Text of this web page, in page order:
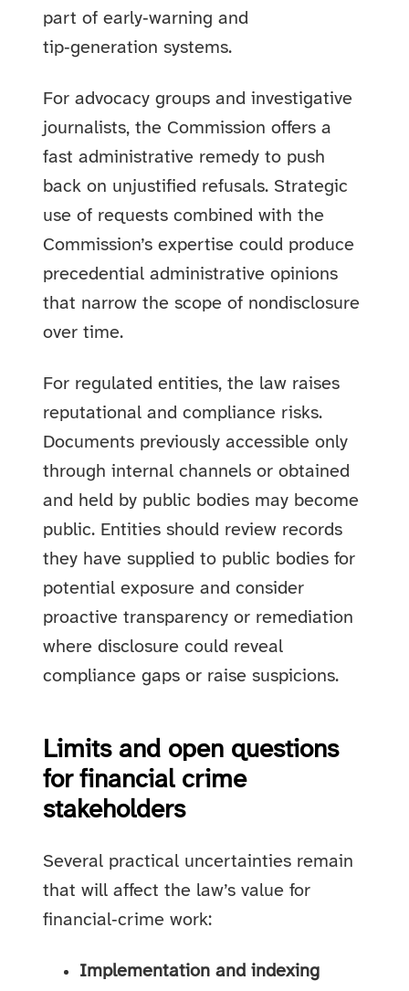
part of early‑warning and
tip‑generation systems.
For advocacy groups and investigative
journalists, the Commission offers a
fast administrative remedy to push
back on unjustified refusals. Strategic
use of requests combined with the
Commission’s expertise could produce
precedential administrative opinions
that narrow the scope of nondisclosure
over time.
For regulated entities, the law raises
reputational and compliance risks.
Documents previously accessible only
through internal channels or obtained
and held by public bodies may become
public. Entities should review records
they have supplied to public bodies for
potential exposure and consider
proactive transparency or remediation
where disclosure could reveal
compliance gaps or raise suspicions.
Limits and open questions
for financial crime
stakeholders
Several practical uncertainties remain
that will affect the law’s value for
financial‑crime work:
Implementation and indexing